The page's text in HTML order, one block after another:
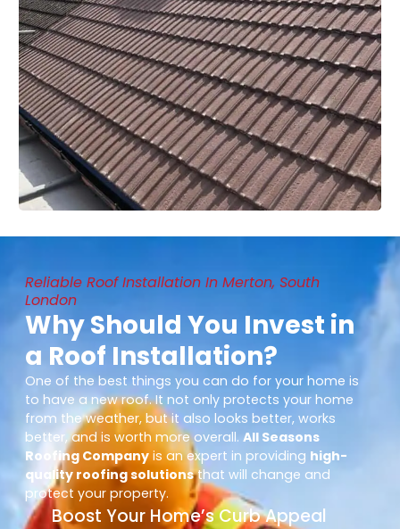
Reliable Roof Installation In Merton, South
London
Why Should You Invest in
a Roof Installation?
One of the best things you can do for your home is
to have a new roof. It not only protects your home
from the weather, but it also looks better, works
better, and is worth more overall.All Seasons
Roofing Company is an expert in providing high-
quality roofing solutionsthat will change and
protect your property.
Boost Your Home’s Curb Appeal